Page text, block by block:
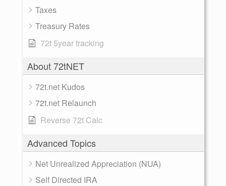
Taxes
Treasury Rates
72t 5year tracking
About 72tNET
72t.net Kudos
72t.net Relaunch
Reverse 72t Calc
Advanced Topics
Net Unrealized Appreciation (NUA)
Self Directed IRA